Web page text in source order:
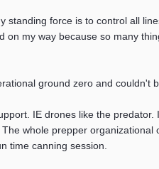
standing force is to control all
on my way because so many
ground zero and
IE drones like the
whole prepper
time canning session.